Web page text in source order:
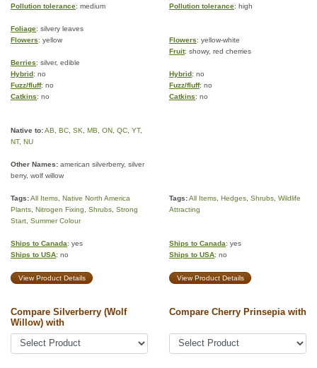
Pollution tolerance: medium Pollution tolerance: high
Foliage: silvery leaves
Flowers: yellow Flowers: yellow-white
Fruit: showy, red cherries
Berries: silver, edible
Hybrid: no Hybrid: no
Fuzz/fluff: no Fuzz/fluff: no
Catkins: no Catkins: no
Native to:AB BC SK MB ON QC YT,
NT, NU
Other Names: american silverberry, silver
berry, wolf willow
Tags:All Items Native North America
Plants Nitrogen Fixing Shrubs Strong
Start Summer Colour
Tags:All Items Hedges Shrubs Wildlife
Attracting
Ships to Canada: yes
Ships to USA: no
Ships to Canada: yes
Ships to USA: no
View Product Details View Product Details
Compare Silverberry (Wolf
Willow) with
Compare Cherry Prinsepia with